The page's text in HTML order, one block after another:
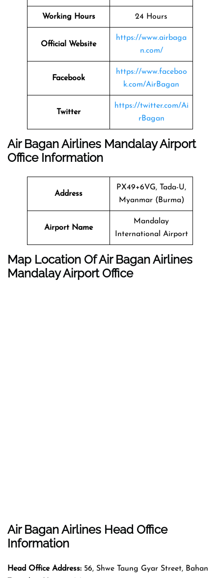
Working Hours 24 Hours
Official Website
https://www.airbaga
n.com/
Facebook
https://www.faceboo
k.com/AirBagan
Twitter
https://twitter.com/Ai
rBagan
Air Bagan Airlines Mandalay Airport
Office Information
Address
PX49+6VG, Tada-U,
Myanmar (Burma)
Airport Name
Mandalay
International Airport
Map Location Of Air Bagan Airlines
Mandalay Airport Office
Air Bagan Airlines Head Office
Information
Head Office Address: 56, Shwe Taung Gyar Street, Bahan